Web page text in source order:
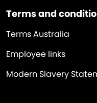
Terms and
Terms Australia
Employee links
Modern Slavery